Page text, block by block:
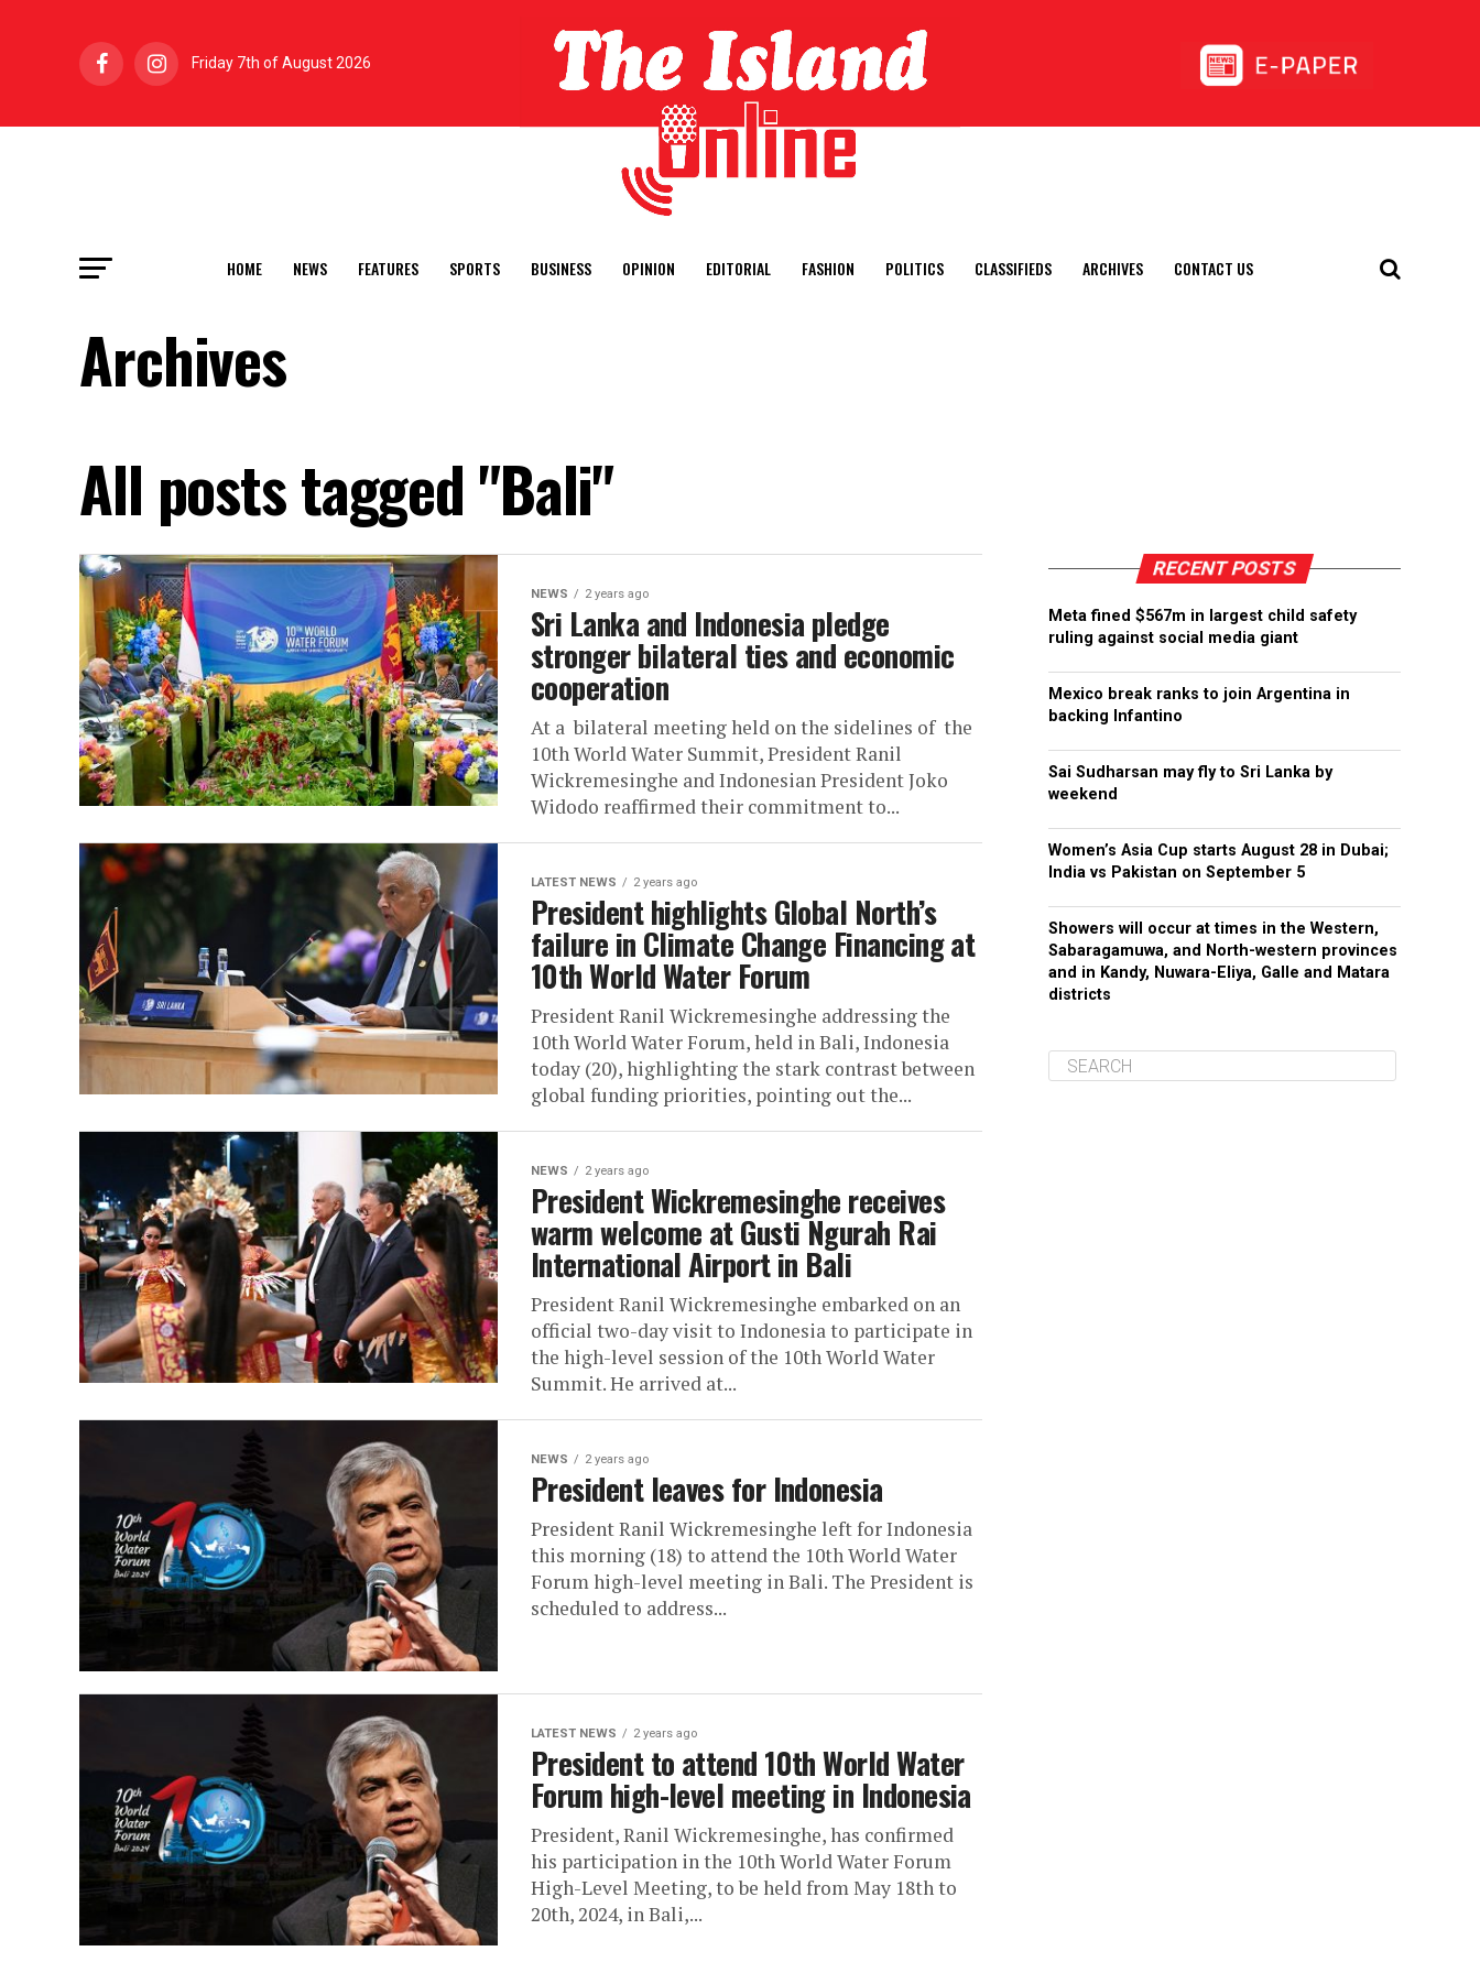
Friday 7th of August 2026
HOME NEWS FEATURES SPORTS BUSINESS OPINION EDITORIAL FASHION POLITICS CLASSIFIEDS ARCHIVES CONTACT US
Archives
All posts tagged "Bali"
NEWS 2 years ago
Sri Lanka and Indonesia pledge
stronger bilateral ties and economic
cooperation
At a bilateral meeting held on the sidelines of the
10th World Water Summit, President Ranil
Wickremesinghe and Indonesian President Joko
Widodo reaffirmed their commitment to...
LATEST NEWS 2 years ago
President highlights Global North’s
failure in Climate Change Financing at
10th World Water Forum
President Ranil Wickremesinghe addressing the
10th World Water Forum, held in Bali, Indonesia
today (20), highlighting the stark contrast between
global funding priorities, pointing out the...
NEWS 2 years ago
President Wickremesinghe receives
warm welcome at Gusti Ngurah Rai
International Airport in Bali
President Ranil Wickremesinghe embarked on an
official two-day visit to Indonesia to participate in
the high-level session of the 10th World Water
Summit. He arrived at...
NEWS 2 years ago
President leaves for Indonesia
President Ranil Wickremesinghe left for Indonesia
this morning (18) to attend the 10th World Water
Forum high-level meeting in Bali. The President is
scheduled to address...
LATEST NEWS 2 years ago
President to attend 10th World Water
Forum high-level meeting in Indonesia
President, Ranil Wickremesinghe, has confirmed
his participation in the 10th World Water Forum
High-Level Meeting, to be held from May 18th to
20th, 2024, in Bali,...
RECENT POSTS
Meta fined $567m in largest child safety
ruling against social media giant
Mexico break ranks to join Argentina in
backing Infantino
Sai Sudharsan may fly to Sri Lanka by
weekend
Women’s Asia Cup starts August 28 in Dubai;
India vs Pakistan on September 5
Showers will occur at times in the Western,
Sabaragamuwa, and North-western provinces
and in Kandy, Nuwara-Eliya, Galle and Matara
districts